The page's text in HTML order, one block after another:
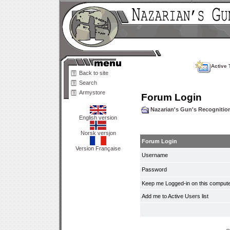
Back to site
Search
Armystore
English version
Norsk versjon
Version Française
Active
Forum Login
Nazarian's Gun's
Forum Login
Username
Password
Keep me Logged-in on this
Add me to Active Users list